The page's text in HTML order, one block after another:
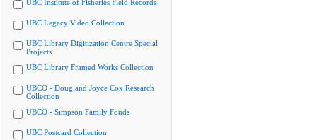
UBC Institute of Fisheries Field Records
UBC Legacy Video Collection
UBC Library Digitization Centre Special
Projects
UBC Library Framed Works Collection
UBCO - Doug and Joyce Cox Research
Collection
UBCO - Simpson Family Fonds
UBC Postcard Collection